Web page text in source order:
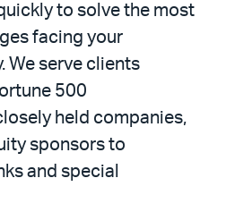
to solve the most
facing your
We serve clients
500
held companies,
sponsors to
and special